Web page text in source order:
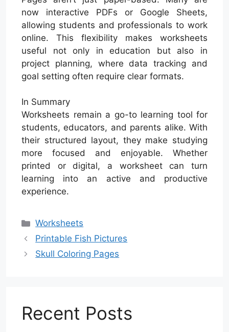
now interactive PDFs or Google Sheets,
allowing students and professionals to work
online. This flexibility makes worksheets
useful not only in education but also in
project planning, where data tracking and
goal setting often require clear formats.
In Summary
Worksheets remain a go-to learning tool for
students, educators, and parents alike. With
their structured layout, they make studying
more focused and enjoyable. Whether
printed or digital, a worksheet can turn
learning into an active and productive
experience.
Categories
Worksheets
Printable Fish Pictures
Skull Coloring Pages
Recent Posts